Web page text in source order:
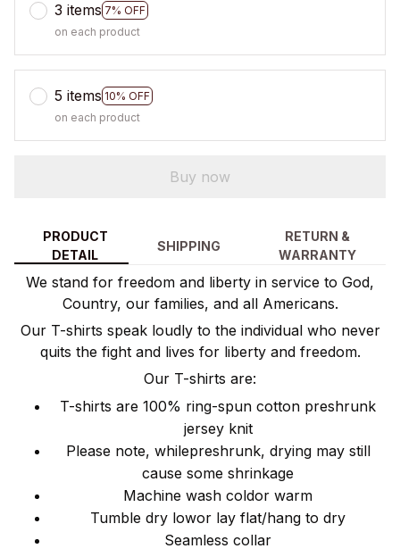
3 items 7% OFF
on each product
5 items 10% OFF
on each product
Buy now
PRODUCT
DETAIL
SHIPPING
RETURN &
WARRANTY
We stand for freedom and liberty in service to God,
Country, our families, and all Americans.
Our T-shirts speak loudly to the individual who never
quits the fight and lives for liberty and freedom.
Our T-shirts are:
T-shirts are 100% ring-spun cotton preshrunk
jersey knit
Please note, whilepreshrunk, drying may still
cause some shrinkage
Machine wash coldor warm
Tumble dry lowor lay flat/hang to dry
Seamless collar